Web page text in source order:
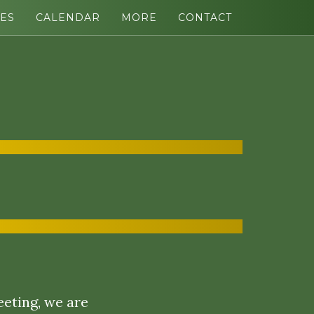
CALENDAR MORE CONTACT
we are